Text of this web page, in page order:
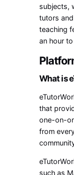
subjects,
tutors
teaching
an hour
What is
that
one-on-
from
such as